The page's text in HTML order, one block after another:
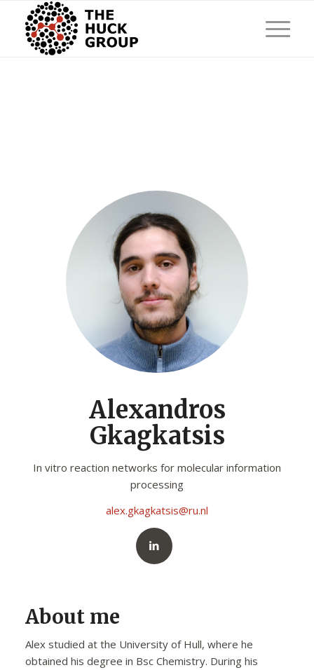
Alexandros
Gkagkatsis
In vitro reaction networks for molecular information
processing
alex.gkagkatsis@ru.nl
About me
Alex studied at the University of Hull, where he
obtained his degree in Bsc Chemistry. During his